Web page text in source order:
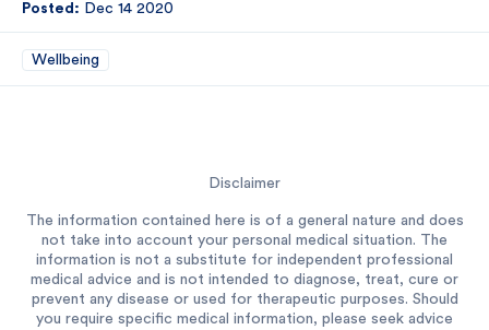
Posted: Dec 14 2020
Wellbeing
Disclaimer
The information contained here is of a general nature and does
not take into account your personal medical situation. The
information is not a substitute for independent professional
medical advice and is not intended to diagnose, treat, cure or
prevent any disease or used for therapeutic purposes. Should
you require specific medical information, please seek advice